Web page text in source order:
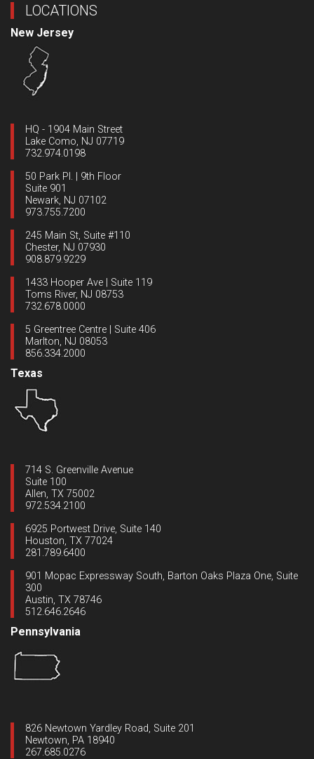
LOCATIONS
New Jersey
HQ - 1904 Main Street
Lake Como, NJ 07719
732.974.0198
50 Park Pl. | 9th Floor
Suite 901
Newark, NJ 07102
973.755.7200
245 Main St, Suite #110
Chester, NJ 07930
908.879.9229
1433 Hooper Ave | Suite 119
Toms River, NJ 08753
732.678.0000
5 Greentree Centre | Suite 406
Marlton, NJ 08053
856.334.2000
Texas
714 S. Greenville Avenue
Suite 100
Allen, TX 75002
972.534.2100
6925 Portwest Drive, Suite 140
Houston, TX 77024
281.789.6400
901 Mopac Expressway South, Barton Oaks Plaza One, Suite
300
Austin, TX 78746
512.646.2646
Pennsylvania
826 Newtown Yardley Road, Suite 201
Newtown, PA 18940
267.685.0276